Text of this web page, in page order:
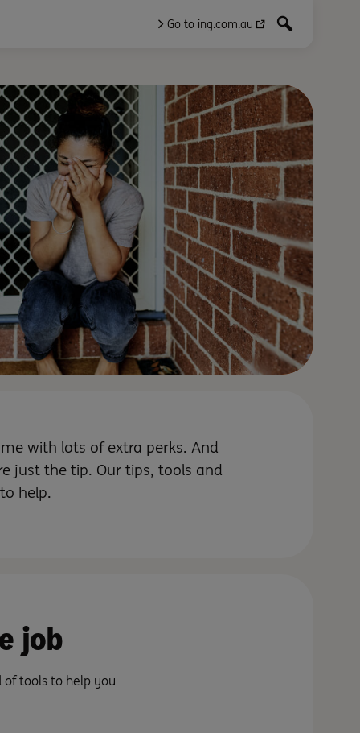
Go to ing.com.au
with lots of extra perks. And
just the tip. Our tips, tools and
help.
job
of tools to help you